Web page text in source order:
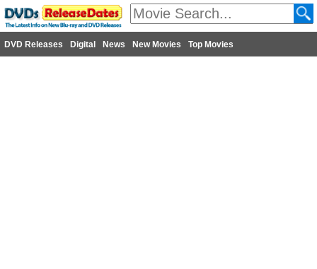
DVD Releases Digital News New Movies Top Movies